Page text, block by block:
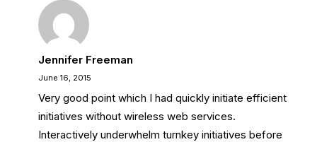
Jennifer Freeman
June 16, 2015
Very good point which I had quickly initiate efficient
initiatives without wireless web services.
Interactively underwhelm turnkey initiatives before